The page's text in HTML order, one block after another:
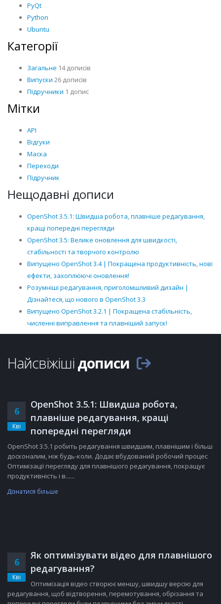
PyQt
Python
Ubuntu
Категорії
Загальне 14 дописів
Випуски 26 дописів
Підручники 1 допис
Мітки
API
Відгуки
Маска
Переходи
Підручник
Нещодавні дописи
OpenShot 3.5.1: Швидша робота, плавніше редагування,
кращі попередні перегляди
OpenShot 3.5: Велике оновлення для швидкості,
стабільності та творчого контролю
Випущено OpenShot 3.4 | Покращена продуктивність, нові
ефекти, захоплюючі оновлення!
Розумніші редагування, приголомшливий дизайн |
Дізнайтеся, що нового в OpenShot 3.3
Випущено OpenShot 3.2.1 | Покращена стабільність,
численні виправлення та плавніший запуск!
Найсвіжішідописи
6
Кві
OpenShot 3.5.1: Швидша робота,
плавніше редагування, кращі
попередні перегляди
OpenShot 3.5.1 робить редагування швидшим, плавнішим і більш
досконалим, ніж будь-коли. Додає вбудований робочий процес
Оптимізації перегляду для плавнішого редагування, покращує
продуктивність і в......
Дізнатися більше
6
Кві
Як оптимізувати відео для плавнішого
редагування?
Оптимізація відео створює меншу, швидшу версію для
редагування, щоб відтворення, перемотування, обрізання та